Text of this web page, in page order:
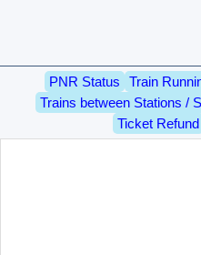
PNR Status Train
Trains between Stations /
Ticket Refund